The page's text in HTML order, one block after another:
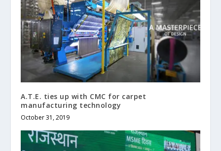
A.T.E. ties up with CMC for carpet
manufacturing technology
October 31, 2019